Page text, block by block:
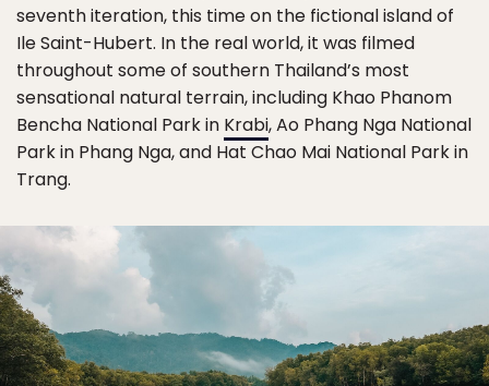
seventh iteration, this time on the fictional island of
Ile Saint-Hubert. In the real world, it was filmed
throughout some of southern Thailand’s most
sensational natural terrain, including Khao Phanom
Bencha National Park in Krabi, Ao Phang Nga National
Park in Phang Nga, and Hat Chao Mai National Park in
Trang.